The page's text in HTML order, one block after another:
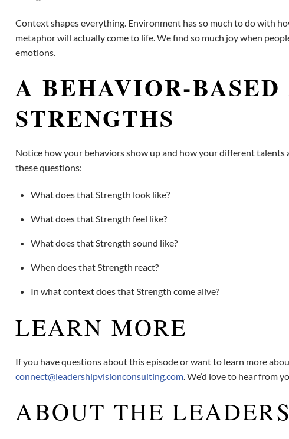
Context shapes everything. Environment has so much to do with
metaphor will actually come to life. We find so much joy when
emotions.
A BEHAVIOR-
STRENGTHS
Notice how your behaviors show up and how your different
these questions:
What does that Strength look like?
What does that Strength feel like?
What does that Strength sound like?
When does that Strength react?
In what context does that Strength come alive?
LEARN MORE
If you have questions about this episode or want to learn more
connect@leadershipvisionconsulting.com. We’d love to hear from
ABOUT THE